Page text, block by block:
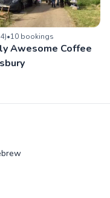
4)•10 bookings
Awesome Coffee